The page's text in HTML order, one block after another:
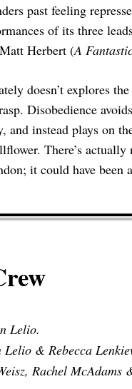
past feeling
of its three
Herbert (A
doesn’t explores
Disobedience
and instead plays on
There’s
it could have been
Lelio.
Lelio & Rebecca
Rachel McAdams